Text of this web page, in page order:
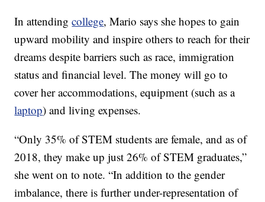
In attendingcollege, Mario says she hopes to gain
upward mobility and inspire others to reach for their
dreams despite barriers such as race, immigration
status and financial level. The money will go to
cover her accommodations, equipment (such as a
laptop) and living expenses.
“Only 35% of STEM students are female, and as of
2018, they make up just 26% of STEM graduates,”
she went on to note. “In addition to the gender
imbalance, there is further under-representation of